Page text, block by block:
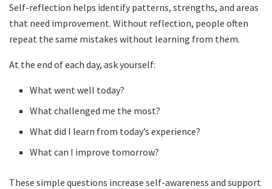
Self-reflection helps identify patterns, strengths, and areas
that need improvement. Without reflection, people often
repeat the same mistakes without learning from them.
At the end of each day, ask yourself:
What went well today?
What challenged me the most?
What did I learn from today’s experience?
What can I improve tomorrow?
These simple questions increase self-awareness and support